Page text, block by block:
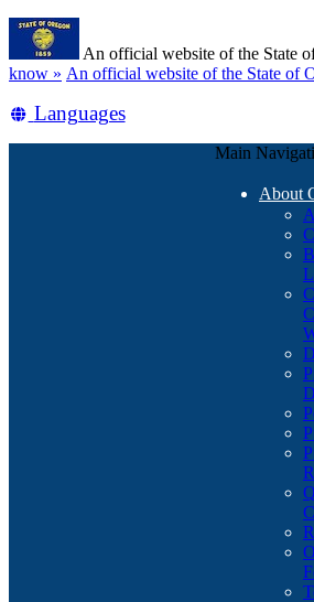
Skip
main
content
An official website of the State
know » (how
identify
An official website of the State of
Translate
Languages
Main
About